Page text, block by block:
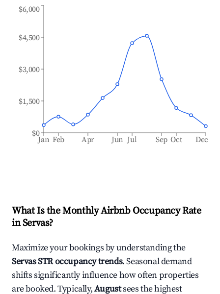
Jan Feb Apr Jun Jul Sep Oct Dec
$0
$1,500
$3,000
$4,500
$6,000
What Is the Monthly Airbnb Occupancy Rate
inServas?
Maximize your bookings by understanding the
ServasSTR occupancy trends. Seasonal demand
shifts significantly influence how often properties
are booked. Typically,Augustsees the highest